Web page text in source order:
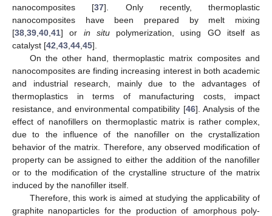
nanocomposites [37]. Only recently, thermoplastic
nanocomposites have been prepared by melt mixing
[38 39 40 41] or in situpolymerization, using GO itself as
catalyst [42 43 44 45].
On the other hand, thermoplastic matrix composites and
nanocomposites are finding increasing interest in both academic
and industrial research, mainly due to the advantages of
thermoplastics in terms of manufacturing costs, impact
resistance, and environmental compatibility [46]. Analysis of the
effect of nanofillers on thermoplastic matrix is rather complex,
due to the influence of the nanofiller on the crystallization
behavior of the matrix. Therefore, any observed modification of
property can be assigned to either the addition of the nanofiller
or to the modification of the crystalline structure of the matrix
induced by the nanofiller itself.
Therefore, this work is aimed at studying the applicability of
graphite nanoparticles for the production of amorphous poly-